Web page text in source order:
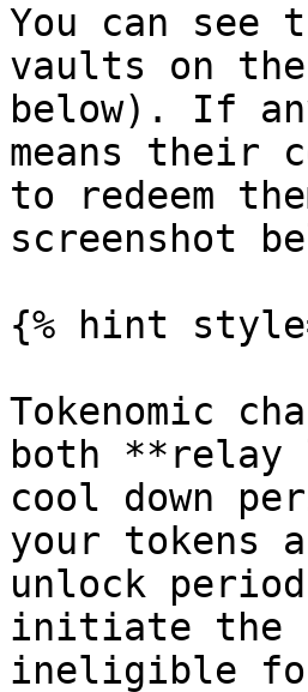
You can see
vaults on
below). If
means their
to redeem
screenshot
{% hint
Tokenomic
both **relay
cool down
your tokens
unlock
initiate the
ineligible for